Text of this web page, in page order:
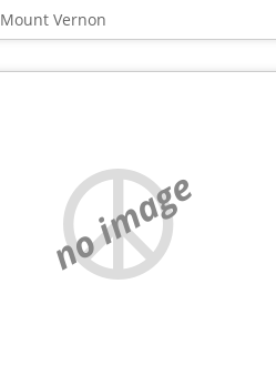
Mount Vernon
no image